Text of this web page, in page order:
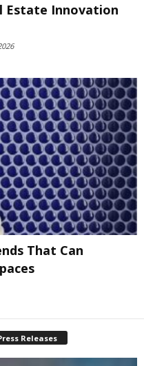
Estate Innovation
That Can
Releases